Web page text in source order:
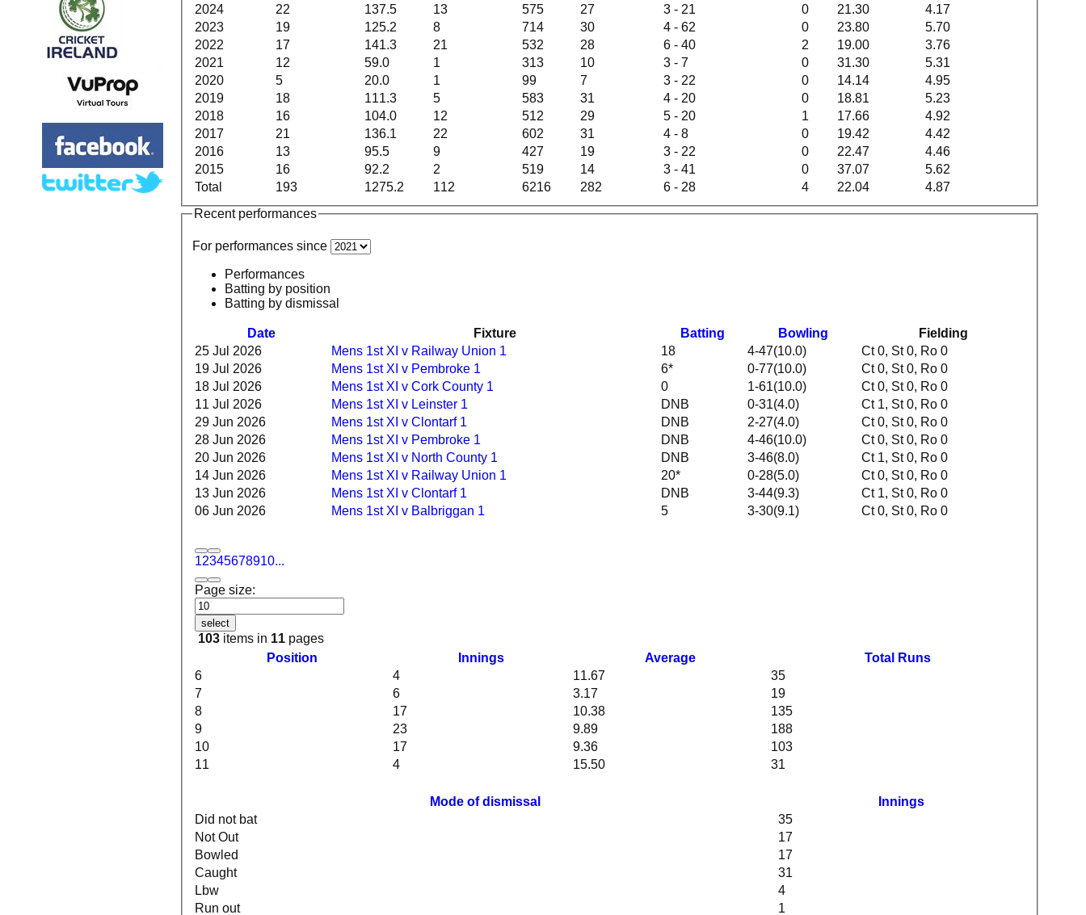
Total 193 1275.2 112 6216 282 6 - 28 4 22.04 4.87
2024
22 137.5 13 575 27 3 - 21 0 21.30
4.17
2023
19 125.2 8 714 30 4 - 62 0 23.80
5.70
2022
17 141.3 21 532 28 6 - 40 2 19.00
3.76
2021
12 59.0 1 313 10 3 - 7 0 31.30
5.31
2020
5 20.0 1 99 7 3 - 22 0 14.14
4.95
2019
18 111.3 5 583 31 4 - 20 0 18.81
5.23
2018
16 104.0 12 512 29 5 - 20 1 17.66
4.92
2017
21 136.1 22 602 31 4 - 8 0 19.42
4.42
2016
13 95.5 9 427 19 3 - 22 0 22.47
4.46
2015
16 92.2 2 519 14 3 - 41 0 37.07 5.62
Recent performances
For performances since
Performances
Batting by position
Batting by dismissal
Date Fixture Batting Bowling Fielding
12345678910...
Page size:
select
103 items in 11 pages
25 Jul 2026 Mens 1st XI v Railway Union 1 18 4-47(10.0)
Ct 0, St 0, Ro 0
19 Jul 2026
Mens 1st XI v Pembroke 1 6* 0-77(10.0)
Ct 0, St 0, Ro 0
18 Jul 2026
Mens 1st XI v Cork County 1 0 1-61(10.0)
Ct 0, St 0, Ro 0
11 Jul 2026
Mens 1st XI v Leinster 1 DNB 0-31(4.0)
Ct 1, St 0, Ro 0
29 Jun 2026
Mens 1st XI v Clontarf 1 DNB 2-27(4.0)
Ct 0, St 0, Ro 0
28 Jun 2026
Mens 1st XI v Pembroke 1 DNB 4-46(10.0)
Ct 0, St 0, Ro 0
20 Jun 2026
Mens 1st XI v North County 1 DNB 3-46(8.0)
Ct 1, St 0, Ro 0
14 Jun 2026
Mens 1st XI v Railway Union 1 20* 0-28(5.0)
Ct 0, St 0, Ro 0
13 Jun 2026
Mens 1st XI v Clontarf 1 DNB 3-44(9.3)
Ct 1, St 0, Ro 0
06 Jun 2026
Mens 1st XI v Balbriggan 1 5 3-30(9.1) Ct 0, St 0, Ro 0
Position Innings Average
Total Runs
6
4 11.67
35
7
6 3.17
19
8
17 10.38
135
9
23 9.89
188
10
17 9.36
103
11
4 15.50 31
Mode of dismissal
Innings
Did not bat
35
Not Out
17
Bowled
17
Caught
31
Lbw
4
Run out
1